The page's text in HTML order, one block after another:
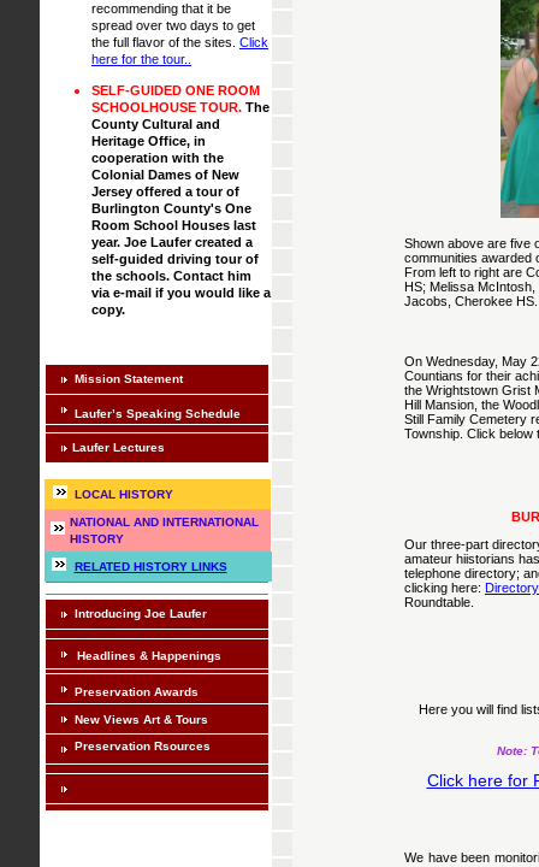
recommending that it be
spread over two days to get
the full flavor of the sites. Click
here for the tour.
SELF-GUIDED ONE ROOM
SCHOOLHOUSE TOUR. The
County Cultural and
Heritage Office, in
cooperation with the
Colonial Dames of New
Jersey offered a tour of
Burlington County's One
Room School Houses last
year. Joe Laufer created a
self-guided driving tour of
the schools. Contact him
via e-mail if you would like a
copy.
Mission Statement
Laufer’s Speaking Schedule
Laufer Lectures
LOCAL HISTORY
NATIONAL AND INTERNATIONAL
HISTORY
RELATED HISTORY LINKS
Introducing Joe Laufer
Headlines & Happenings
Preservation Awards
New Views Art & Tours
Preservation Rsources
Shown above are five
communities awarded
From left to right are
HS; Melissa
Jacobs, Cherokee HS.
On Wednesday, May
Countians for their
the Wrightstown Grist
Hill Mansion, the
Still Family Cemetery
Township. Click below
Our three-part
amateur hiistorians
telephone directory;
clicking here:
Roundtable.
Here you will find
Note:
Click here for
We have been